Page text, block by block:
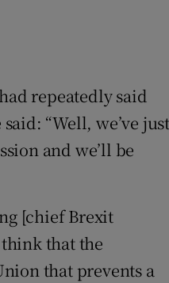
repeatedly said
“Well, we’ve just
and we’ll be
[chief Brexit
that the
that prevents a